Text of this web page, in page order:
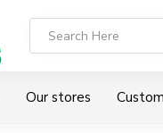
Our stores